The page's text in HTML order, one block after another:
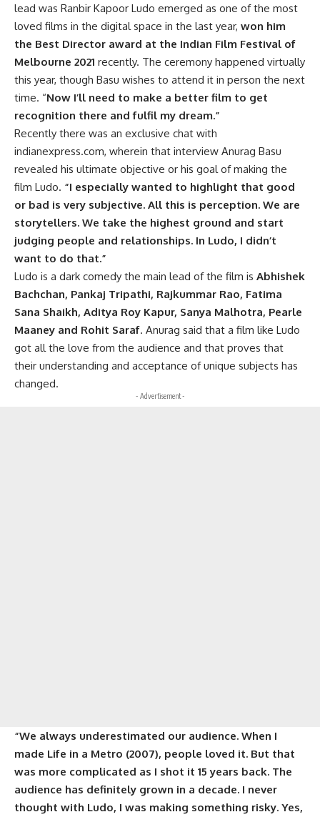
lead was Ranbir Kapoor Ludo emerged as one of the most
loved films in the digital space in the last year, won him
the Best Director award at the Indian Film Festival of
Melbourne 2021 recently. The ceremony happened virtually
this year, though Basu wishes to attend it in person the next
time. “Now I’ll need to make a better film to get
recognition there and fulfil my dream.”
Recently there was an exclusive chat with
indianexpress.com, wherein that interview Anurag Basu
revealed his ultimate objective or his goal of making the
film Ludo. “I especially wanted to highlight that good
or bad is very subjective. All this is perception. We are
storytellers. We take the highest ground and start
judging people and relationships. In Ludo, I didn’t
want to do that.”
Ludo is a dark comedy the main lead of the film is Abhishek
Bachchan, Pankaj Tripathi, Rajkummar Rao, Fatima
Sana Shaikh, Aditya Roy Kapur, Sanya Malhotra, Pearle
Maaney and Rohit Saraf. Anurag said that a film like Ludo
got all the love from the audience and that proves that
their understanding and acceptance of unique subjects has
changed.
- Advertisement -
“We always underestimated our audience. When I
made Life in a Metro (2007), people loved it. But that
was more complicated as I shot it 15 years back. The
audience has definitely grown in a decade. I never
thought with Ludo, I was making something risky. Yes,